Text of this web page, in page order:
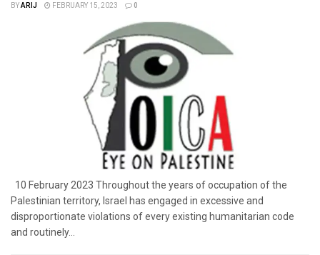
BYARIJ FEBRUARY 15, 2023 0
10 February 2023 Throughout the years of occupation of the
Palestinian territory, Israel has engaged in excessive and
disproportionate violations of every existing humanitarian code
and routinely...